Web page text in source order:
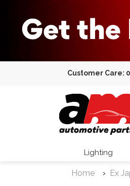
Customer Care:
Lighting
Home Ex